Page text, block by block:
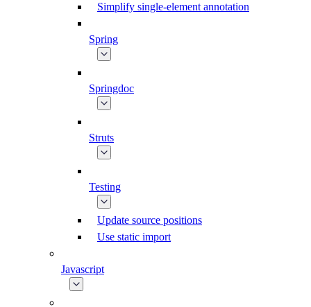
Simplify single-element annotation
Spring
Springdoc
Struts
Testing
Update source positions
Use static import
Javascript